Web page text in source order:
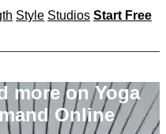
Style Studios Start Free
more on Yoga
Online